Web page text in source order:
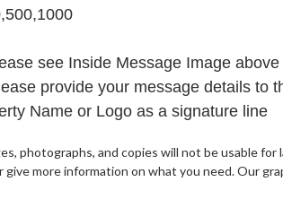
see Inside Message Image
provide your message details to
Name or Logo as a signature line
photographs, and copies will not be usable
more information on what you need. Our